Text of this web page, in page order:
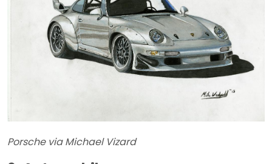
Porsche via Michael Vizard